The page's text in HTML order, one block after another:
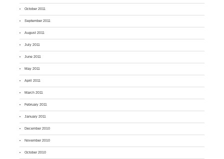
October 2011
September 2011
August 2011
July 2011
June 2011
May 2011
April 2011
March 2011
February 2011
January 2011
December 2010
November 2010
October 2010